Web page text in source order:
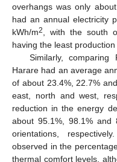
overhangs was only
had an annual electricity
kWh/m2, with the south
having the least
Similarly,
Harare had an average
of about 23.4%, 22.7%
east, north and west,
reduction in the energy
about 95.1%, 98.1%
orientations,
observed in the
thermal comfort levels,